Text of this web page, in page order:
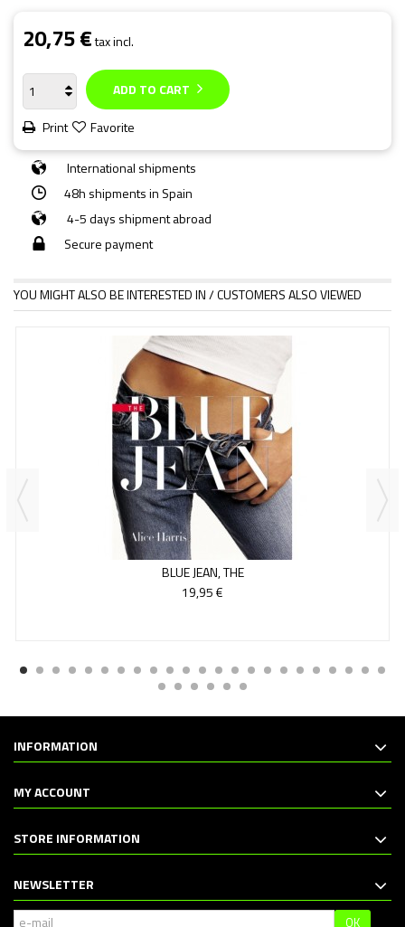
20,75 €tax incl.
ADD TO CART
Print
Favorite
International shipments
48h shipments in Spain
4-5 days shipment abroad
Secure payment
YOU MIGHT ALSO BE INTERESTED IN / CUSTOMERS ALSO VIEWED
BLUE JEAN, THE
19,95 €
INFORMATION
MY ACCOUNT
STORE INFORMATION
NEWSLETTER
OK